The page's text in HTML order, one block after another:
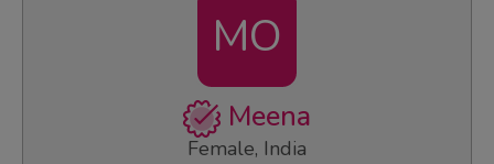
MO
Meena
Female, India